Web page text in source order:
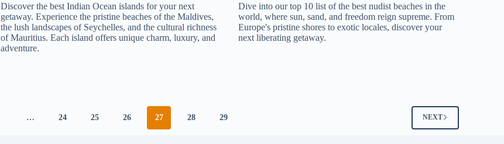
Discover the best Indian Ocean islands for your next
getaway. Experience the pristine beaches of the Maldives,
the lush landscapes of Seychelles, and the cultural richness
of Mauritius. Each island offers unique charm, luxury, and
adventure.
Dive into our top 10 list of the best nudist beaches in the
world, where sun, sand, and freedom reign supreme. From
Europe's pristine shores to exotic locales, discover your
next liberating getaway.
… 24 25 26 27 28 29 NEXT